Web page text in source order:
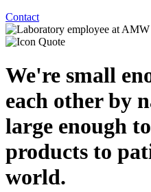
Contact
We're small
each other by
large enough
products to
world.